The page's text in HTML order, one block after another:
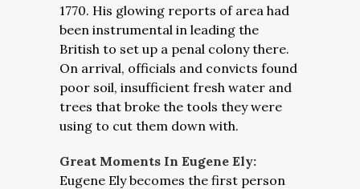
1770. His glowing reports of area had
been instrumental in leading the
British to set up a penal colony there.
On arrival, officials and convicts found
poor soil, insufficient fresh water and
trees that broke the tools they were
using to cut them down with.
Great Moments In Eugene Ely:
Eugene Ely becomes the first person